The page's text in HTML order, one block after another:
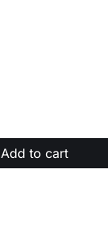
Add to cart